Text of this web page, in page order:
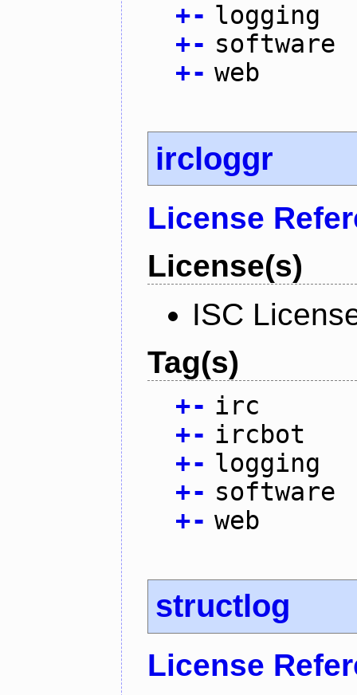
+- logging
+- software
+- web
ircloggr
License
License(s)
ISC
Tag(s)
+- irc
+- ircbot
+- logging
+- software
+- web
structlog
License